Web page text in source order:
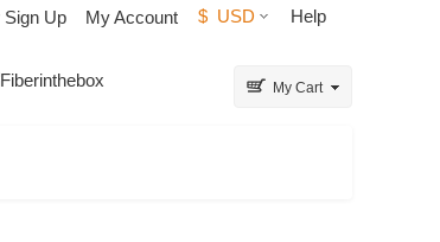
Sign Up My Account $ USD Help
My Cart